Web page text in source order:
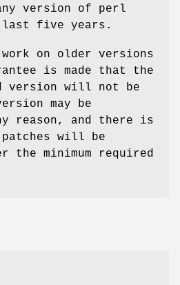
version of perl
last five years.
on older versions
is made that the
version will not be
may be
reason, and there is
will be
the minimum required